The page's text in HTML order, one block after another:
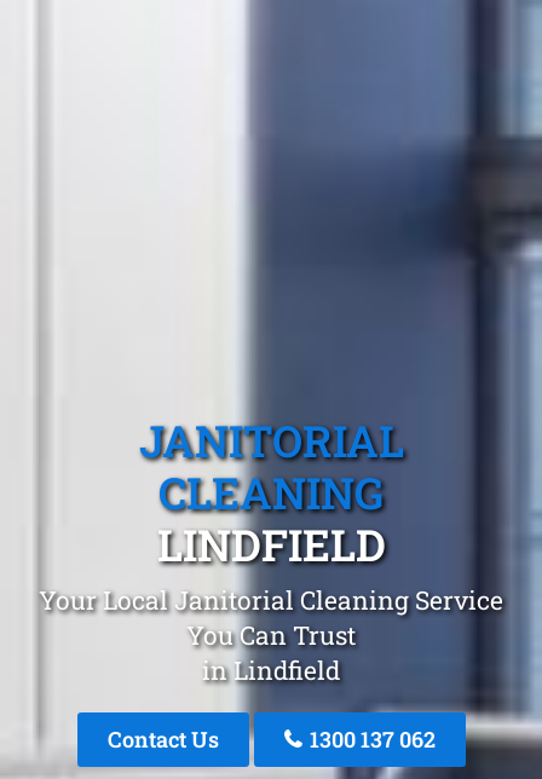
JANITORIAL
CLEANING
LINDFIELD
Your Local Janitorial Cleaning Service
You Can Trust
in Lindfield
Contact Us 1300 137 062